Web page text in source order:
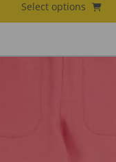
€23.95
through
Select options